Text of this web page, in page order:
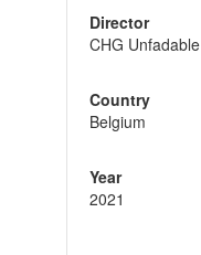
Director
CHG Unfadable
Country
Belgium
Year
2021